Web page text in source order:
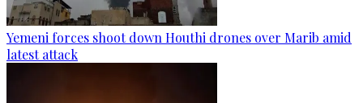
Yemeni forces shoot down Houthi drones over Marib amid
latest attack